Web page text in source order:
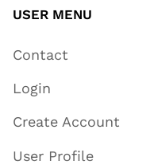
USER MENU
Contact
Login
Create Account
User Profile